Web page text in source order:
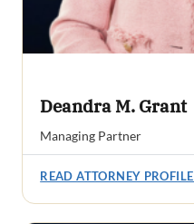
Deandra M. Grant
Managing Partner
READ ATTORNEY PROFILE